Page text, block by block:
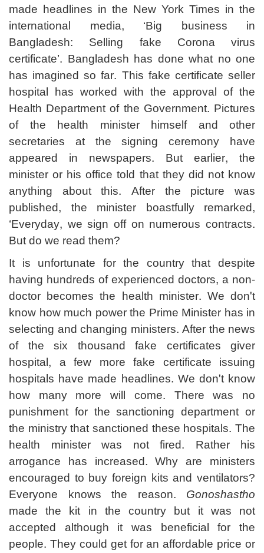
made headlines in the New York Times in the
international media, ‘Big business in
Bangladesh: Selling fake Corona virus
certificate’. Bangladesh has done what no one
has imagined so far. This fake certificate seller
hospital has worked with the approval of the
Health Department of the Government. Pictures
of the health minister himself and other
secretaries at the signing ceremony have
appeared in newspapers. But earlier, the
minister or his office told that they did not know
anything about this. After the picture was
published, the minister boastfully remarked,
‘Everyday, we sign off on numerous contracts.
But do we read them?
It is unfortunate for the country that despite
having hundreds of experienced doctors, a non-
doctor becomes the health minister. We don't
know how much power the Prime Minister has in
selecting and changing ministers. After the news
of the six thousand fake certificates giver
hospital, a few more fake certificate issuing
hospitals have made headlines. We don't know
how many more will come. There was no
punishment for the sanctioning department or
the ministry that sanctioned these hospitals. The
health minister was not fired. Rather his
arrogance has increased. Why are ministers
encouraged to buy foreign kits and ventilators?
Everyone knows the reason. Gonoshastho
made the kit in the country but it was not
accepted although it was beneficial for the
people. They could get for an affordable price or